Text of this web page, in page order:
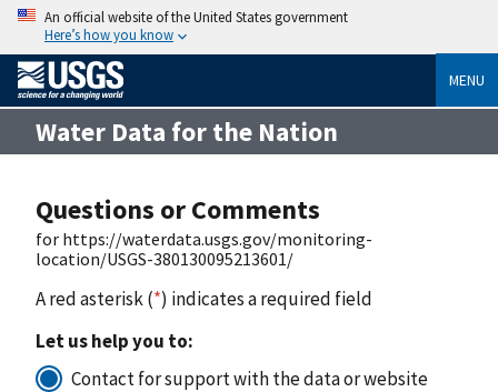
An official website of the United States government
Here’s how you know
MENU
Water Data for the Nation
Questions or Comments
for https://waterdata.usgs.gov/monitoring-
location/USGS-380130095213601/
A red asterisk (*) indicates a required field
Let us help you to:
Contact for support with the data or website